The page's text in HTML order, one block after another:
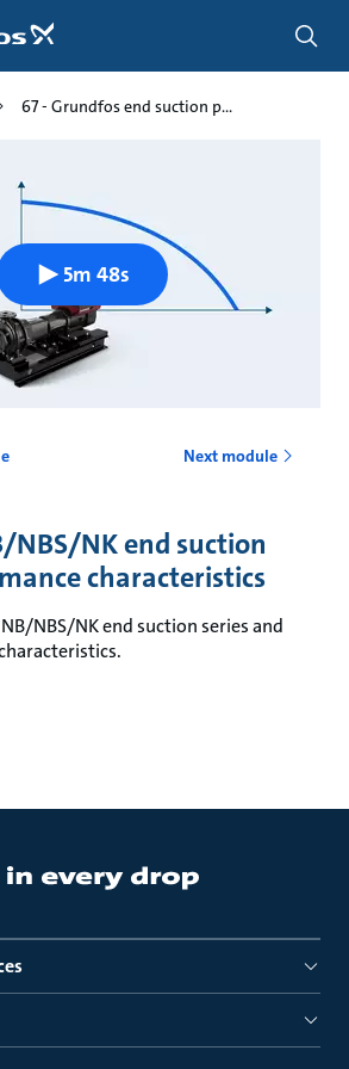
67 - Grundfos end suction p...
5m 48s
Next module
NBS/NK end suction
characteristics
NBS/NK end suction series and